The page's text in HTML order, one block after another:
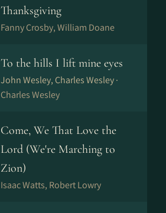
Thanksgiving
Fanny Crosby, William Doane
To the hills I lift mine eyes
John Wesley, Charles Wesley ·
Charles Wesley
Come, We That Love the
Lord (We're Marching to
Zion)
Isaac Watts, Robert Lowry